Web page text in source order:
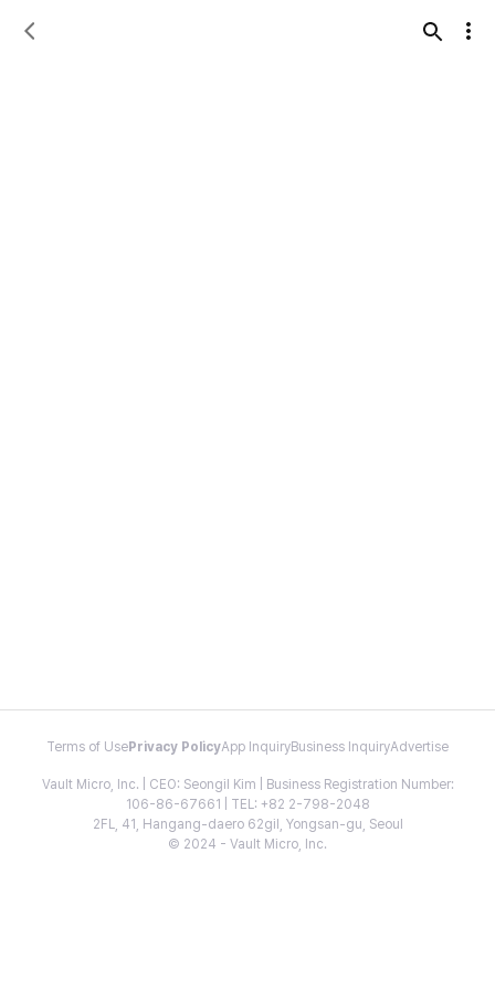
Terms of Use Privacy PolicyApp InquiryBusiness InquiryAdvertise
Vault Micro, Inc. | CEO: Seongil Kim | Business Registration Number:
106-86-67661 | TEL: +82 2-798-2048
2FL, 41, Hangang-daero 62gil, Yongsan-gu, Seoul
© 2024 - Vault Micro, Inc.